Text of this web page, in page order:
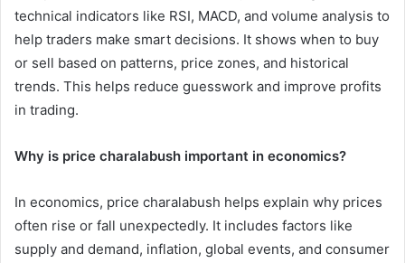
technical indicators like RSI, MACD, and volume analysis to
help traders make smart decisions. It shows when to buy
or sell based on patterns, price zones, and historical
trends. This helps reduce guesswork and improve profits
in trading.
Why is price charalabush important in economics?
In economics, price charalabush helps explain why prices
often rise or fall unexpectedly. It includes factors like
supply and demand, inflation, global events, and consumer